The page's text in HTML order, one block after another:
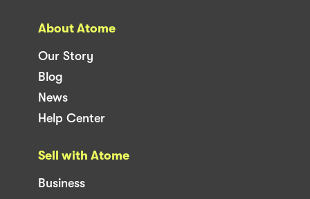
About Atome
Our Story
Blog
News
Help Center
Sell with Atome
Business